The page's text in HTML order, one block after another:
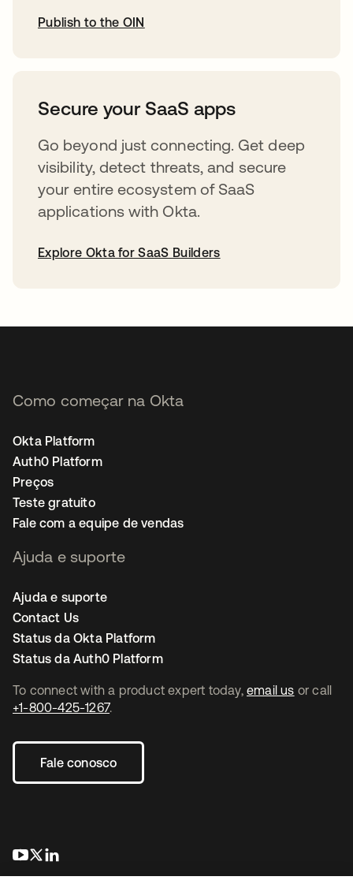
Publish to the OIN
Secure your SaaS apps
Go beyond just connecting. Get deep
visibility, detect threats, and secure
your entire ecosystem of SaaS
applications with Okta.
Explore Okta for SaaS Builders
To connect with a product expert today, email us or call
+1-800-425-1267.
Fale conosco
abre em uma nova guia
abre em uma nova guia
Como começar na Okta
Okta Platform
Auth0 Platform
Preços
Teste gratuito
Fale com a equipe de vendas
Ajuda e suporte
Ajuda e suporte
Contact Us
Status da Okta Platform
Status da Auth0 Platform